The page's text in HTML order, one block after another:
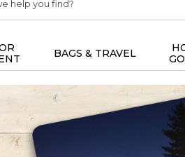
BAGS & TRAVEL